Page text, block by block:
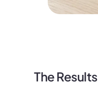
The Results